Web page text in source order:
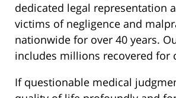
dedicated legal representation
victims of negligence and
nationwide for over 40 years.
includes millions recovered for
If questionable medical